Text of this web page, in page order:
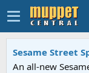
Sesame Street
An all-new